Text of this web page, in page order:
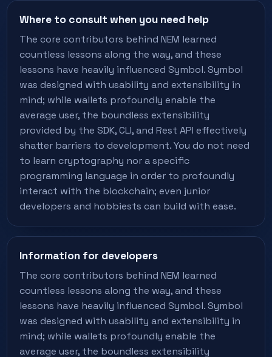
Where to consult when you need help
The core contributors behind NEM learned
countless lessons along the way, and these
lessons have heavily influenced Symbol. Symbol
was designed with usability and extensibility in
mind; while wallets profoundly enable the
average user, the boundless extensibility
provided by the SDK, CLI, and Rest API effectively
shatter barriers to development. You do not need
to learn cryptography nor a specific
programming language in order to profoundly
interact with the blockchain; even junior
developers and hobbiests can build with ease.
Information for developers
The core contributors behind NEM learned
countless lessons along the way, and these
lessons have heavily influenced Symbol. Symbol
was designed with usability and extensibility in
mind; while wallets profoundly enable the
average user, the boundless extensibility